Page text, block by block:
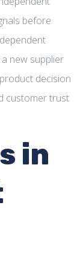
before
new supplier
decision
customer trust
in